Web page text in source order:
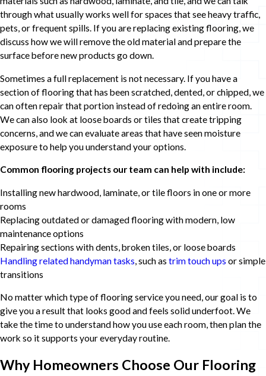
through what usually works well for spaces that see heavy traffic,
pets, or frequent spills. If you are replacing existing flooring, we
discuss how we will remove the old material and prepare the
surface before new products go down.
Sometimes a full replacement is not necessary. If you have a
section of flooring that has been scratched, dented, or chipped, we
can often repair that portion instead of redoing an entire room.
We can also look at loose boards or tiles that create tripping
concerns, and we can evaluate areas that have seen moisture
exposure to help you understand your options.
Common flooring projects our team can help with include:
Installing new hardwood, laminate, or tile floors in one or more
rooms
Replacing outdated or damaged flooring with modern, low
maintenance options
Repairing sections with dents, broken tiles, or loose boards
Handling related handyman tasks, such as trim touch ups or simple
transitions
No matter which type of flooring service you need, our goal is to
give you a result that looks good and feels solid underfoot. We
take the time to understand how you use each room, then plan the
work so it supports your everyday routine.
Why Homeowners Choose Our Flooring